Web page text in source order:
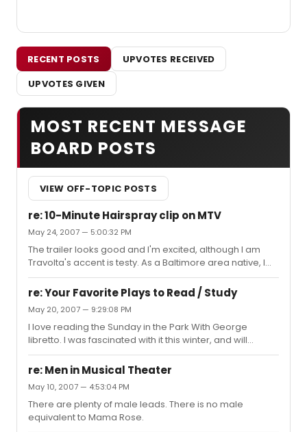
RECENT POSTS
UPVOTES RECEIVED
UPVOTES GIVEN
MOST RECENT MESSAGE
BOARD POSTS
VIEW OFF-TOPIC POSTS
re: 10-Minute Hairspray clip on MTV
May 24, 2007 — 5:00:32 PM
The trailer looks good and I'm excited, although I am
Travolta's accent is testy. As a Baltimore area native, I
haven't heard anyone talk like that in the slightest.
re: Your Favorite Plays to Read / Study
May 20, 2007 — 9:29:08 PM
I love reading the Sunday in the Park With George
libretto. I was fascinated with it this winter, and will
probably read it again this summer.
re: Men in Musical Theater
May 10, 2007 — 4:53:04 PM
There are plenty of male leads. There is no male
equivalent to Mama Rose.